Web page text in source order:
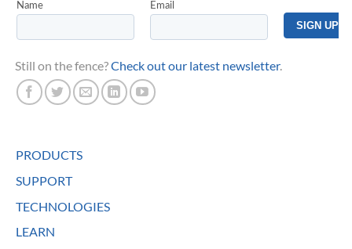
Still on the fence?Check out our latest newsletter.
PRODUCTS
SUPPORT
TECHNOLOGIES
LEARN